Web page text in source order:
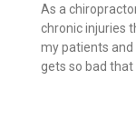
As a
chronic injuries
my patients
gets so bad that